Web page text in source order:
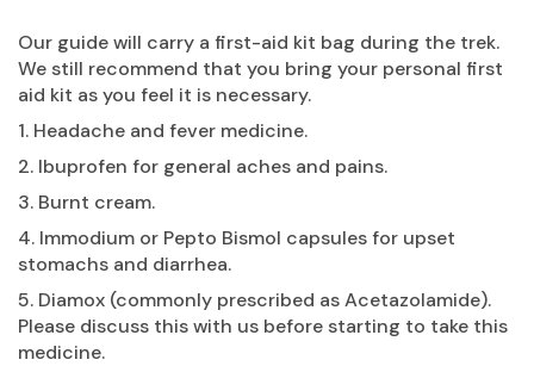
Our guide will carry a first-aid kit bag during the trek.
We still recommend that you bring your personal first
aid kit as you feel it is necessary.
1. Headache and fever medicine.
2. Ibuprofen for general aches and pains.
3. Burnt cream.
4. Immodium or Pepto Bismol capsules for upset
stomachs and diarrhea.
5. Diamox (commonly prescribed as Acetazolamide).
Please discuss this with us before starting to take this
medicine.